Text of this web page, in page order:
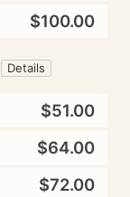
$100.00
Details
$51.00
$64.00
$72.00